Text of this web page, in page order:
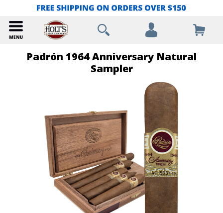
Padrón 1964 Anniversary Natural
Sampler